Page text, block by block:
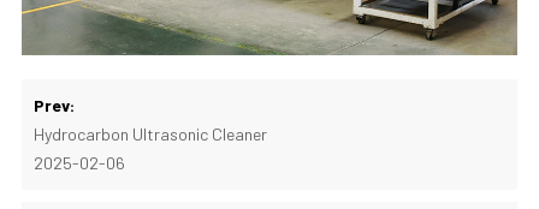
Prev:
Hydrocarbon Ultrasonic Cleaner
2025-02-06